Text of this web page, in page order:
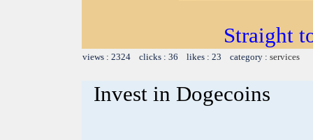
Straight
views : 2324 clicks : 36 likes : 23 category : services
Invest in Dogecoins